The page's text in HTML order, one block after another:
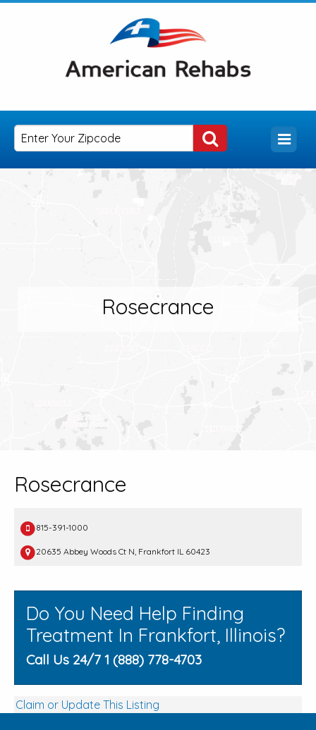
Rosecrance
Rosecrance
815-391-1000
20635 Abbey Woods Ct N, Frankfort IL 60423
Do You Need Help Finding
Treatment In Frankfort, Illinois?
Call Us 24/7 1 (888) 778-4703
Claim or Update This Listing